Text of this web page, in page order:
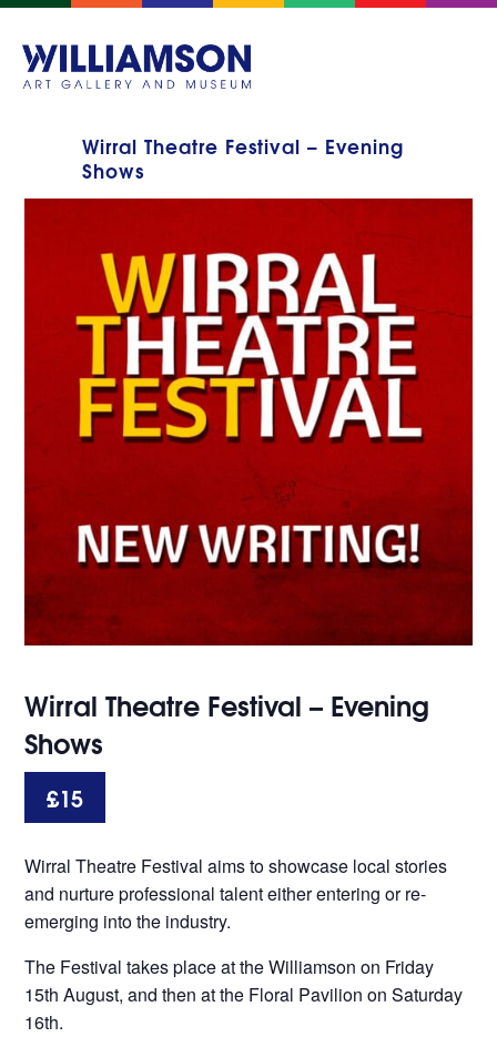
Wirral Theatre Festival – Evening
Shows
Wirral Theatre Festival – Evening
Shows
£15
Wirral Theatre Festival aims to showcase local stories
and nurture professional talent either entering or re-
emerging into the industry.
The Festival takes place at the Williamson on Friday
15th August, and then at the Floral Pavilion on Saturday
16th.